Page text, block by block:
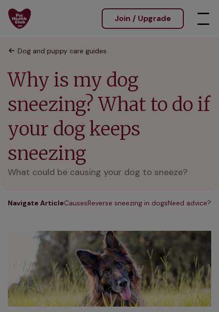
Join / Upgrade
Dog and puppy care guides
Why is my dog
sneezing? What to do if
your dog keeps
sneezing
What could be causing your dog to sneeze?
Navigate ArticleCausesReverse sneezing in dogsNeed advice?